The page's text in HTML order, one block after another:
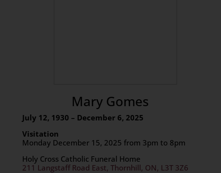
Mary Gomes
July 12, 1930 – December 6, 2025
Visitation
Monday December 15, 2025 from 3pm to 8pm
Holy Cross Catholic Funeral Home
211 Langstaff Road East, Thornhill, ON, L3T 3Z6